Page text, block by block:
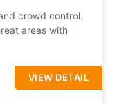
crowd control.
areas with
VIEW DETAIL